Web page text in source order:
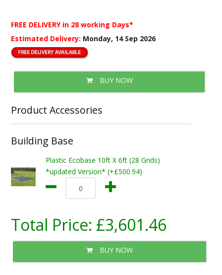
FREE DELIVERY in 28 working Days*
Estimated Delivery: Monday, 14 Sep 2026
BUY NOW
Product Accessories
Building Base
Plastic Ecobase 10ft X 6ft (28 Grids)
*updated Version* (+£500.94)
Total Price: £3,601.46
BUY NOW